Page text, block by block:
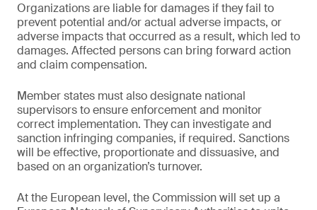
Organizations are liable for damages if they fail to
prevent potential and/or actual adverse impacts, or
adverse impacts that occurred as a result, which led to
damages. Affected persons can bring forward action
and claim compensation.
Member states must also designate national
supervisors to ensure enforcement and monitor
correct implementation. They can investigate and
sanction infringing companies, if required. Sanctions
will be effective, proportionate and dissuasive, and
based on an organization’s turnover.
At the European level, the Commission will set up a